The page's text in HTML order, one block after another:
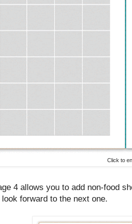
Click to
4 allows you to add non-food
forward to the next one.